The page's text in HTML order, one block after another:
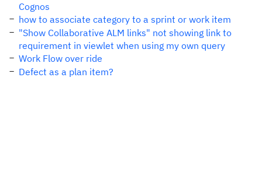
Cognos
how to associate category to a sprint or work item
"Show Collaborative ALM links" not showing link to
requirement in viewlet when using my own query
Work Flow over ride
Defect as a plan item?